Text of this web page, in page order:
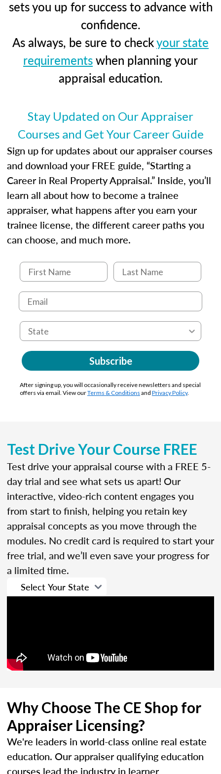
sets you up for success to advance with
confidence.
As always, be sure to checkyour state
requirementswhen planning your
appraisal education.
Stay Updated on Our Appraiser
Courses and Get Your Career Guide
Sign up for updates about our appraiser courses
and download your FREE guide, “Starting a
Career in Real Property Appraisal.” Inside, you’ll
learn all about how to become a trainee
appraiser, what happens after you earn your
trainee license, the different career paths you
can choose, and much more.
Subscribe
After signing up, you will occasionally receive newsletters and special
offers via email. View ourTerms & Conditions and Privacy Policy.
Test Drive Your Course FREE
Test drive your appraisal course with a FREE 5-
day trial and see what sets us apart! Our
interactive, video-rich content engages you
from start to finish, helping you retain key
appraisal concepts as you move through the
modules. No credit card is required to start your
free trial, and we’ll even save your progress for
a limited time.
Why Choose The CE Shop for
Appraiser Licensing?
We're leaders in world-class online real estate
education. Our appraiser qualifying education
courses lead the industry in learner